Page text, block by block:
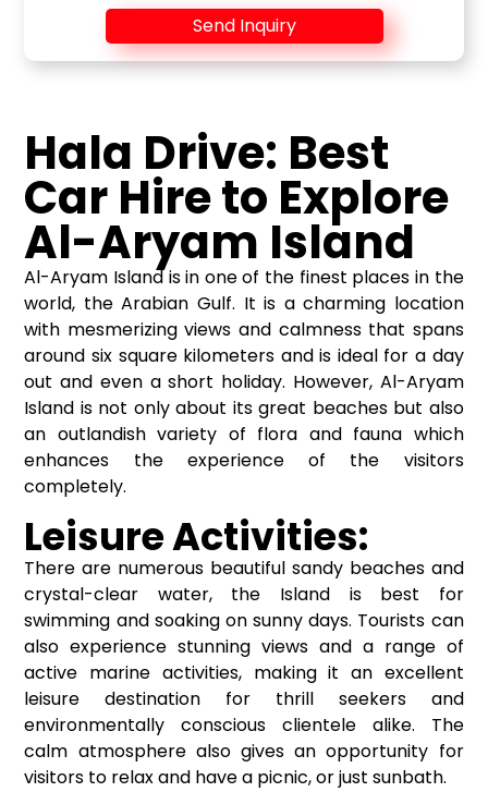
Send Inquiry
Hala Drive: Best
Car Hire to Explore
Al-Aryam Island
Al-Aryam Island is in one of the finest places in the
world, the Arabian Gulf. It is a charming location
with mesmerizing views and calmness that spans
around six square kilometers and is ideal for a day
out and even a short holiday. However, Al-Aryam
Island is not only about its great beaches but also
an outlandish variety of flora and fauna which
enhances the experience of the visitors
completely.
Leisure Activities:
There are numerous beautiful sandy beaches and
crystal-clear water, the Island is best for
swimming and soaking on sunny days. Tourists can
also experience stunning views and a range of
active marine activities, making it an excellent
leisure destination for thrill seekers and
environmentally conscious clientele alike. The
calm atmosphere also gives an opportunity for
visitors to relax and have a picnic, or just sunbath.